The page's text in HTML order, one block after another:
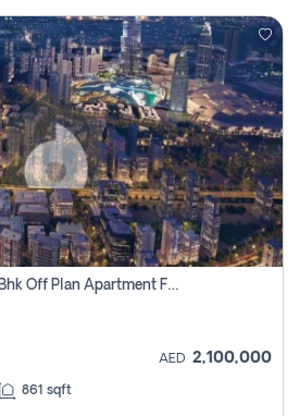
Canal Crown Damac- 1 Bhk Off Plan Apartment For Sale In , Dubai
AED 2,100,000
861 sqft